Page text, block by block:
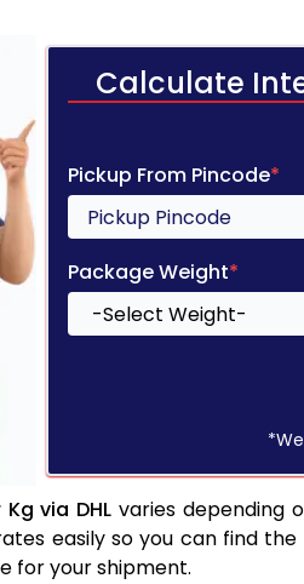
Calculate
Pickup From Pincode*
Package Weight*
via DHL varies depending
easily so you can find
for your shipment.